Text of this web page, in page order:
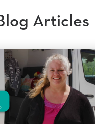
Articles